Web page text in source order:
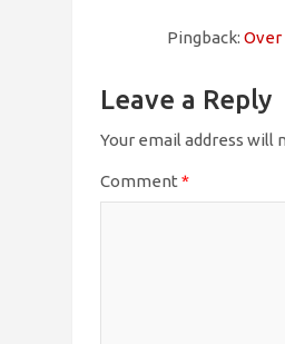
Pingback:Over
Leave a Reply
Your email address will
Comment*